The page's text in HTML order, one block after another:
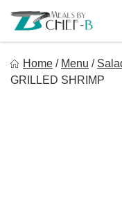
content
Gourmet Home Meal
Home / Menu /
GRILLED SHRIMP